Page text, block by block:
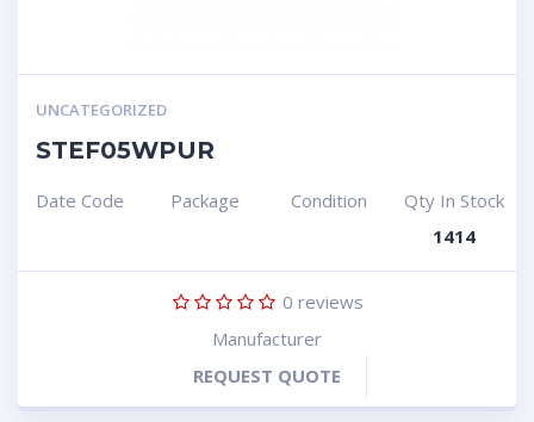
UNCATEGORIZED
STEF05WPUR
Date Code Package Condition
Qty In Stock
1414
0 reviews
Manufacturer
REQUEST QUOTE